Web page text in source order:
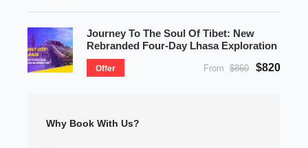
Journey To The Soul Of Tibet: New
Rebranded Four-Day Lhasa Exploration
Offer From $860 $820
Why Book With Us?